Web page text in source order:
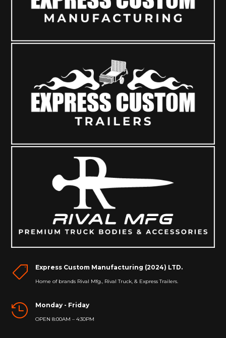
 Express Custom Manufacturing (2024) LTD.
Home of brands Rival Mfg., Rival Truck, & Express Trailers.
 Monday - Friday
OPEN 8:00AM – 4:30PM